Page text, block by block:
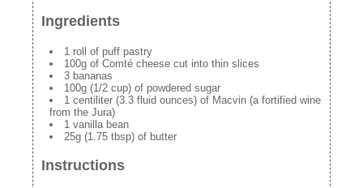
Ingredients
1 roll of puff pastry
100g of Comté cheese cut into thin slices
3 bananas
100g (1/2 cup) of powdered sugar
1 centiliter (3.3 fluid ounces) of Macvin (a fortified wine
from the Jura)
1 vanilla bean
25g (1.75 tbsp) of butter
Instructions